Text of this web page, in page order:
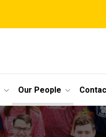
Our People